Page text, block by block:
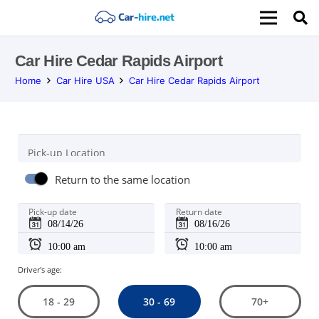
Car Hire Cedar Rapids Airport
Home Car Hire USA Car Hire Cedar Rapids Airport
Pick-up Location
Return to the same location
Pick-up date Return date
Driver's age:
18 - 29 30 - 69 70+